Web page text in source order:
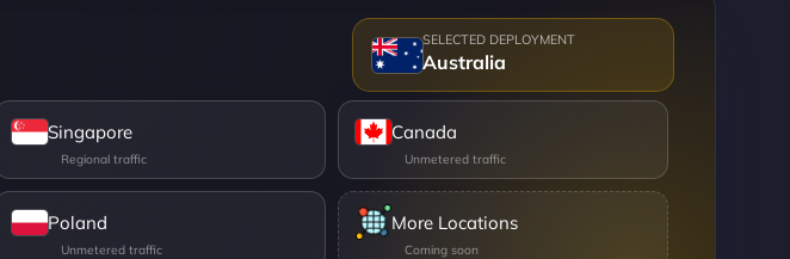
Australia
Singapore Canada
Poland More Locations